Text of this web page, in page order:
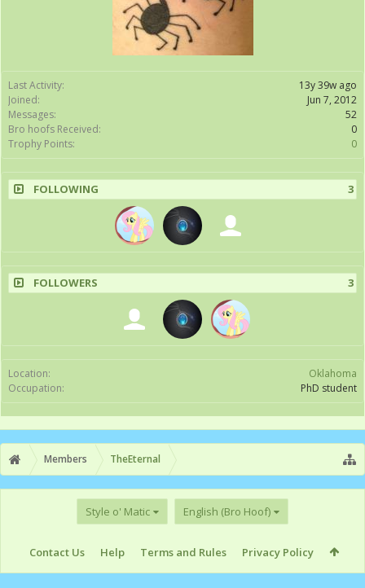
Last Activity:
13y 39w ago
Joined:
Jun 7, 2012
Messages:
52
Bro hoofs Received:
0
Trophy Points:
0
FOLLOWING 3
FOLLOWERS 3
Location:
Oklahoma
Occupation:
PhD student
Members TheEternal
Style o' Matic English (Bro Hoof)
Contact Us Help Terms and Rules Privacy Policy